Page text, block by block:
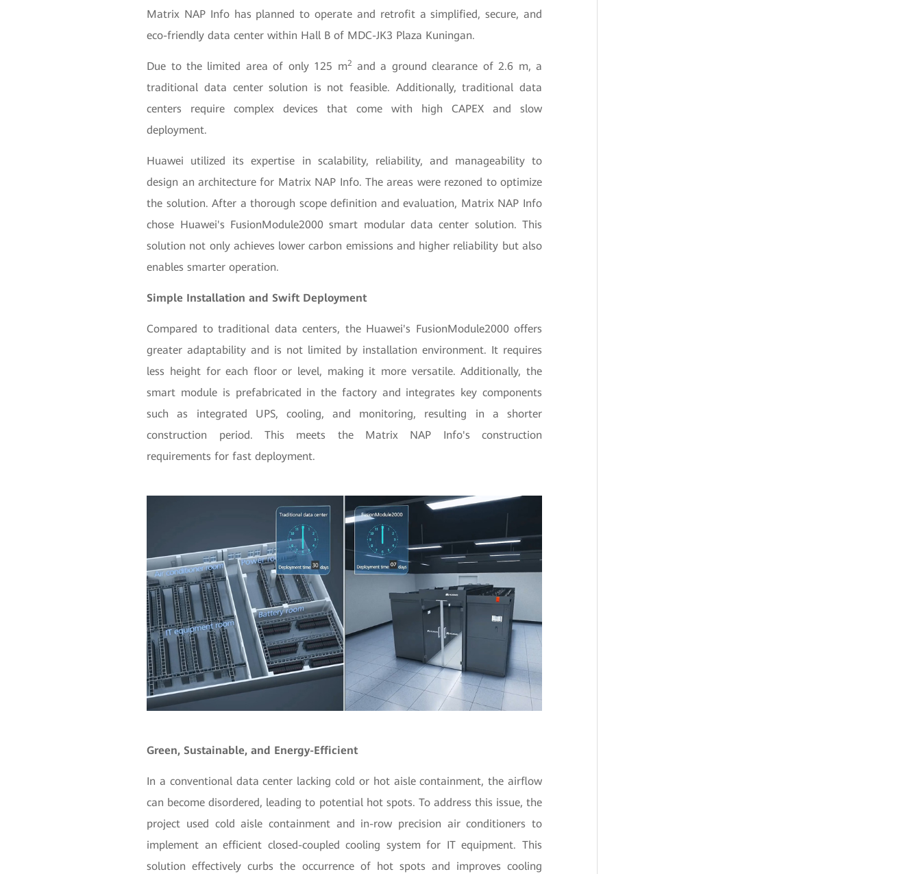
Matrix NAP Info has planned to operate and retrofit a simplified, secure, and
eco-friendly data center within Hall B of MDC-JK3 Plaza Kuningan.
Due to the limited area of only 125 m2 and a ground clearance of 2.6 m, a
traditional data center solution is not feasible. Additionally, traditional data
centers require complex devices that come with high CAPEX and slow
deployment.
Huawei utilized its expertise in scalability, reliability, and manageability to
design an architecture for Matrix NAP Info. The areas were rezoned to optimize
the solution. After a thorough scope definition and evaluation, Matrix NAP Info
chose Huawei's FusionModule2000 smart modular data center solution. This
solution not only achieves lower carbon emissions and higher reliability but also
enables smarter operation.
Simple Installation and Swift Deployment
Compared to traditional data centers, the Huawei's FusionModule2000 offers
greater adaptability and is not limited by installation environment. It requires
less height for each floor or level, making it more versatile. Additionally, the
smart module is prefabricated in the factory and integrates key components
such as integrated UPS, cooling, and monitoring, resulting in a shorter
construction period. This meets the Matrix NAP Info's construction
requirements for fast deployment.
Green, Sustainable, and Energy-Efficient
In a conventional data center lacking cold or hot aisle containment, the airflow
can become disordered, leading to potential hot spots. To address this issue, the
project used cold aisle containment and in-row precision air conditioners to
implement an efficient closed-coupled cooling system for IT equipment. This
solution effectively curbs the occurrence of hot spots and improves cooling